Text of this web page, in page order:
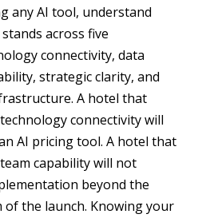
any AI tool, understand
across five
connectivity, data
strategic clarity, and
A hotel that
connectivity will
AI pricing tool. A hotel that
capability will not
beyond the
of the launch. Knowing your